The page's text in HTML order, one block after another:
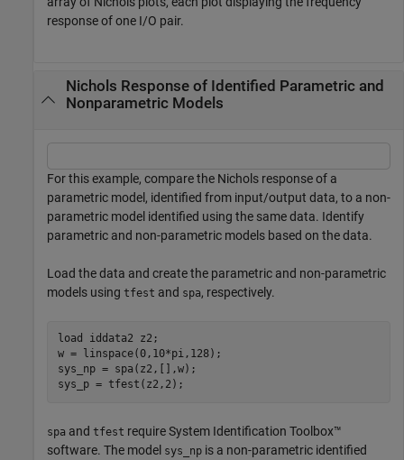
response of one I/O pair.
Nichols Response of Identified Parametric and
Nonparametric Models
For this example, compare the Nichols response of a
parametric model, identified from input/output data, to a non-
parametric model identified using the same data. Identify
parametric and non-parametric models based on the data.
Load the data and create the parametric and non-parametric
models using tfest and spa, respectively.
load iddata2 z2 ;
w = linspace(0,10*pi,128);
sys_np = spa(z2,[],w);
sys_p = tfest(z2,2);
spa and tfest require System Identification Toolbox™
software. The model sys_np is a non-parametric identified